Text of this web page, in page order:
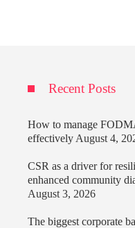
Recent Posts
How to manage
effectively August 4,
CSR as a driver for
enhanced community
August 3, 2026
The biggest corporate